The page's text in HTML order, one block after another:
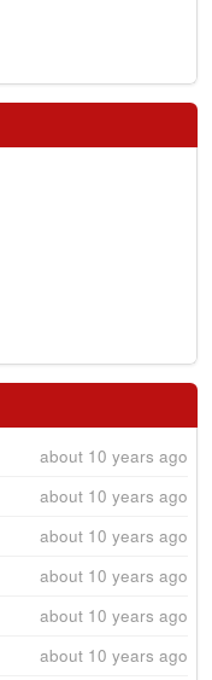
about 10 years ago
about 10 years ago
about 10 years ago
about 10 years ago
about 10 years ago
about 10 years ago